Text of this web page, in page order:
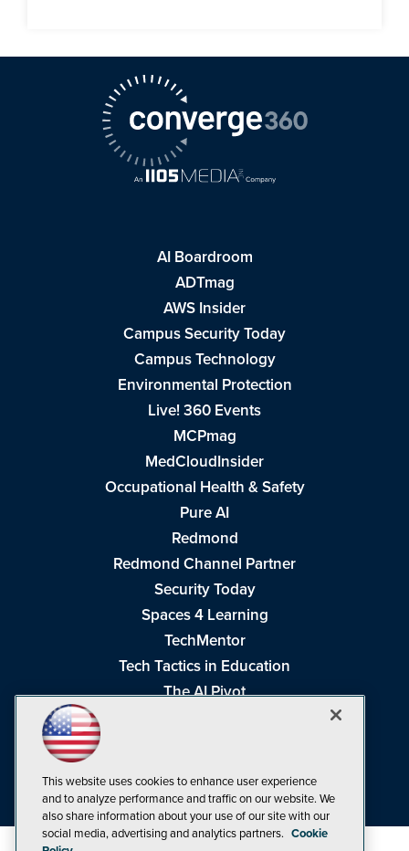
AI Boardroom
ADTmag
AWS Insider
Campus Security Today
Campus Technology
Environmental Protection
Live! 360 Events
MCPmag
MedCloudInsider
Occupational Health & Safety
Pure AI
Redmond
Redmond Channel Partner
Security Today
Spaces 4 Learning
TechMentor
Tech Tactics in Education
The AI Pivot
Visual Studio Live!
This website uses cookies to enhance user experience
and to analyze performance and traffic on our website. We
also share information about your use of our site with our
social media, advertising and analytics partners. Cookie